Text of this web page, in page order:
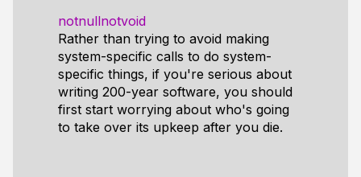
notnullnotvoid
Rather than trying to avoid making
system-specific calls to do system-
specific things, if you're serious about
writing 200-year software, you should
first start worrying about who's going
to take over its upkeep after you die.